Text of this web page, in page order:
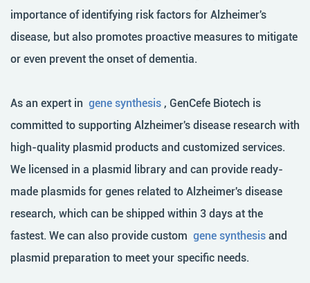
importance of identifying risk factors for Alzheimer's
disease, but also promotes proactive measures to mitigate
or even prevent the onset of dementia.
As an expert in gene synthesis , GenCefe Biotech is
committed to supporting Alzheimer's disease research with
high-quality plasmid products and customized services.
We licensed in a plasmid library and can provide ready-
made plasmids for genes related to Alzheimer's disease
research, which can be shipped within 3 days at the
fastest. We can also provide custom gene synthesis and
plasmid preparation to meet your specific needs.